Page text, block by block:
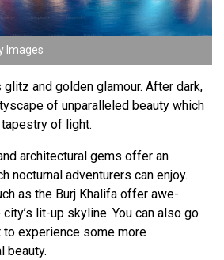
Images
and golden glamour. After dark,
of unparalleled beauty which
of light.
architectural gems offer an
nocturnal adventurers can enjoy.
as the Burj Khalifa offer awe-
lit-up skyline. You can also go
experience some more
beauty.